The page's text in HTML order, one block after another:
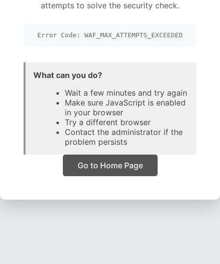
attempts to solve the security check.
Error Code: WAF_MAX_ATTEMPTS_EXCEEDED
What can you do?
Wait a few minutes and try again
Make sure JavaScript is enabled
in your browser
Try a different browser
Contact the administrator if the
problem persists
Go to Home Page